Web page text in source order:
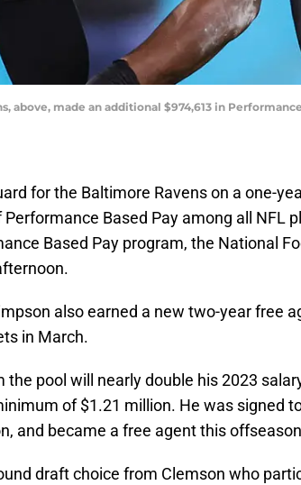
above, made an additional $974,613 in
for the Baltimore Ravens on a one-
Based Pay among all NFL
Based Pay program, the National
also earned a new two-year free
in March.
pool will nearly double his 2023
of $1.21 million. He was signed
and became a free agent this
draft choice from Clemson who